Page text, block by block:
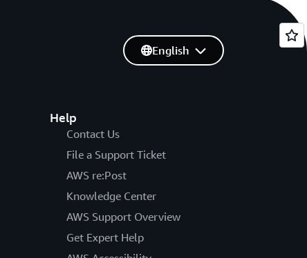
Help
Contact Us
File a Support Ticket
AWS re:Post
Knowledge Center
AWS Support Overview
Get Expert Help
English